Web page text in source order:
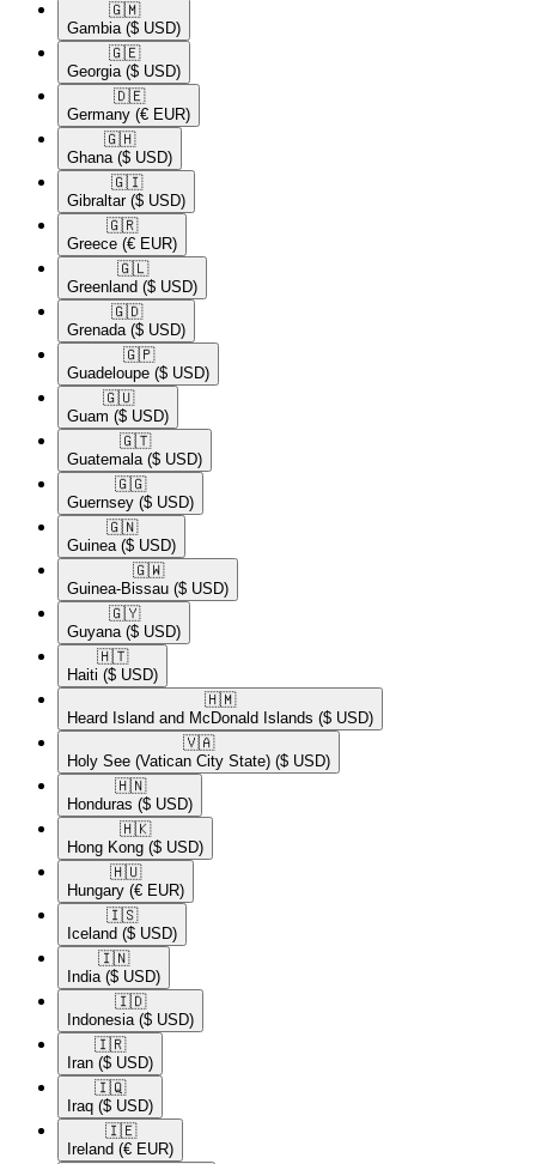
🇬🇲​
Gambia ($ USD)
🇬🇪​
Georgia ($ USD)
🇩🇪​
Germany (€ EUR)
🇬🇭​
Ghana ($ USD)
🇬🇮​
Gibraltar ($ USD)
🇬🇷​
Greece (€ EUR)
🇬🇱​
Greenland ($ USD)
🇬🇩​
Grenada ($ USD)
🇬🇵​
Guadeloupe ($ USD)
🇬🇺​
Guam ($ USD)
🇬🇹​
Guatemala ($ USD)
🇬🇬​
Guernsey ($ USD)
🇬🇳​
Guinea ($ USD)
🇬🇼​
Guinea-Bissau ($ USD)
🇬🇾​
Guyana ($ USD)
🇭🇹​
Haiti ($ USD)
🇭🇲​
Heard Island and McDonald Islands ($ USD)
🇻🇦​
Holy See (Vatican City State) ($ USD)
🇭🇳​
Honduras ($ USD)
🇭🇰​
Hong Kong ($ USD)
🇭🇺​
Hungary (€ EUR)
🇮🇸​
Iceland ($ USD)
🇮🇳​
India ($ USD)
🇮🇩​
Indonesia ($ USD)
🇮🇷​
Iran ($ USD)
🇮🇶​
Iraq ($ USD)
🇮🇪​
Ireland (€ EUR)